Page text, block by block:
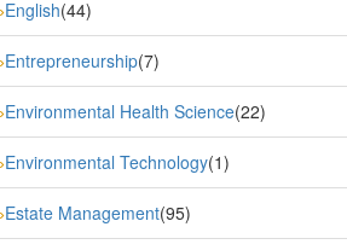
English(44)
Entrepreneurship(7)
Environmental Health Science(22)
Environmental Technology(1)
Estate Management(95)